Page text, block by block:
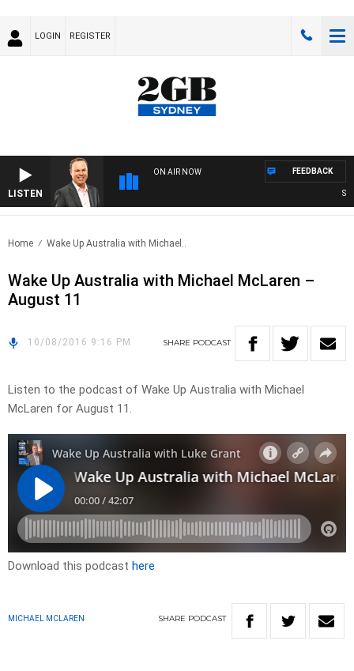
LOGIN REGISTER
LISTEN
ON AIR NOW FEEDBACK
Home Wake Up Australia with Michael..
Wake Up Australia with Michael McLaren –
August 11
10/08/2016 9:16 PM SHARE PODCAST
Listen to the podcast of Wake Up Australia with Michael
McLaren for August 11.
Download this podcast here
MICHAEL MCLAREN SHARE PODCAST